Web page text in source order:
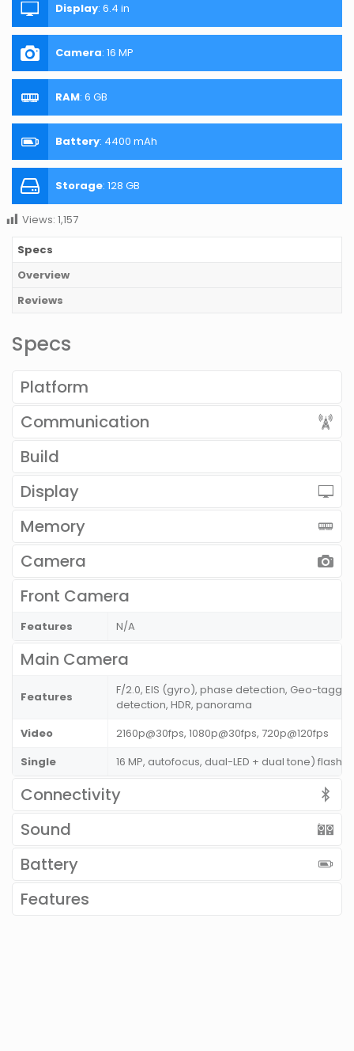
Display: 6.4 in
Camera: 16 MP
RAM: 6 GB
Battery: 4400 mAh
Storage: 128 GB
Views: 1,157
Specs
Overview
Reviews
Specs
Platform
Communication
Build
Display
Memory
Camera
Front Camera
Features N/A
Main Camera
Features
F/2.0, EIS (gyro), phase detection, Geo-
detection, HDR, panorama
Video
2160p@30fps, 1080p@30fps, 720p@120fps
Single
16 MP, autofocus, dual-LED + dual tone) flash
Connectivity
Sound
Battery
Features